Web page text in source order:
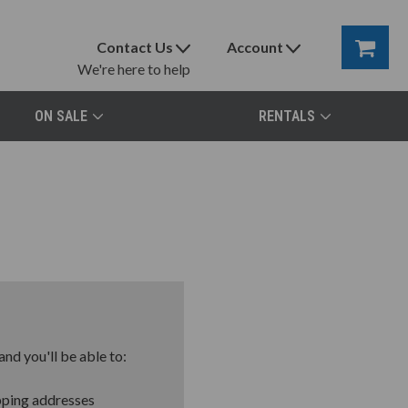
Contact Us
We're here to help
Account
ON SALE RENTALS
you'll be able to:
addresses